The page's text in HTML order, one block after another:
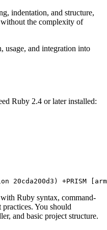
indentation, and structure,
without the complexity of
usage, and integration into
Ruby 2.4 or later installed:
Ruby syntax, command-
You should
and basic project structure.